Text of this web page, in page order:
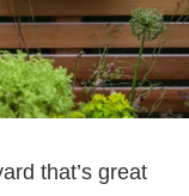
that’s great